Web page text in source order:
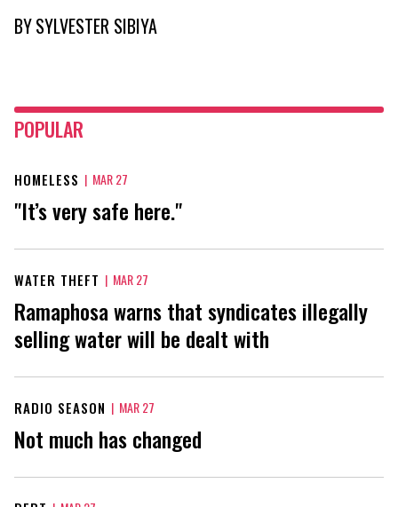
BYSYLVESTER SIBIYA
POPULAR
HOMELESS | MAR 27
"It’s very safe here."
WATER THEFT | MAR 27
Ramaphosa warns that syndicates illegally
selling water will be dealt with
RADIO SEASON | MAR 27
Not much has changed